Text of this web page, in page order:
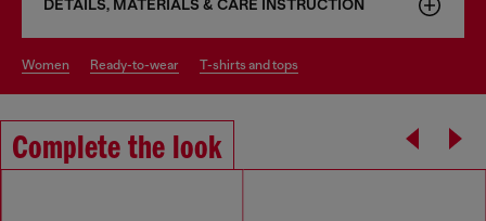
DETAILS, MATERIALS & CARE INSTRUCTION
women ready-to-wear t-shirts and tops
Complete the look